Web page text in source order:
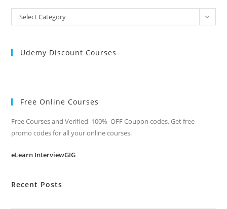
All
Categories
Select Category
Udemy Discount Courses
Free Online Courses
Free Courses and Verified 100% OFF Coupon codes. Get free
promo codes for all your online courses.
eLearn InterviewGIG
Recent Posts